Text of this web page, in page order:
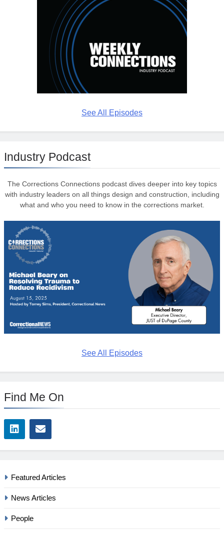
See All Episodes
Industry Podcast
The Corrections Connections podcast dives deeper into key topics
with industry leaders on all things design and construction, including
what and who you need to know in the corrections market.
See All Episodes
Find Me On
Featured Articles
News Articles
People